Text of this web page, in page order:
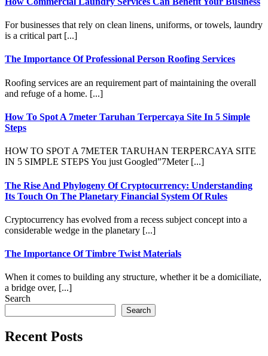
For businesses that rely on clean linens, uniforms, or towels, laundry
is a critical part [...]
The Importance Of Professional Person Roofing Services
Roofing services are an requirement part of maintaining the overall
and refuge of a home. [...]
How To Spot A 7meter Taruhan Terpercaya Site In 5 Simple
Steps
HOW TO SPOT A 7METER TARUHAN TERPERCAYA SITE
IN 5 SIMPLE STEPS You just Googled”7Meter [...]
The Rise And Phylogeny Of Cryptocurrency: Understanding
Its Touch On The Planetary Financial System Of Rules
Cryptocurrency has evolved from a recess subject concept into a
considerable wedge in the planetary [...]
The Importance Of Timbre Twist Materials
When it comes to building any structure, whether it be a domiciliate,
a bridge over, [...]
Search
Search
Recent Posts